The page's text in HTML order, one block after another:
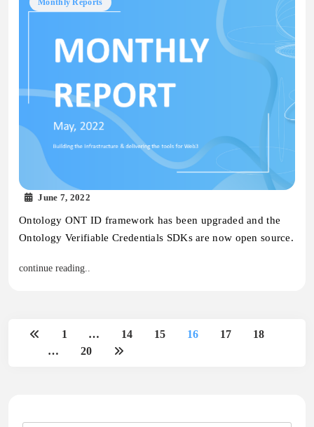
Monthly Reports
June 7, 2022
Ontology ONT ID framework has been upgraded and the
Ontology Verifiable Credentials SDKs are now open source.
continue reading..
1 … 14 15 16 17
18
…
20